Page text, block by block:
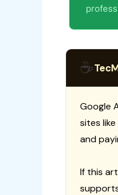
☕
Google
sites
and
If this